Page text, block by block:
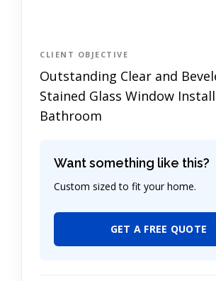
CLIENT OBJECTIVE
Outstanding Clear and
Stained Glass Window
Bathroom
Want something like this?
Custom sized to fit your home.
GET A FREE QUOTE